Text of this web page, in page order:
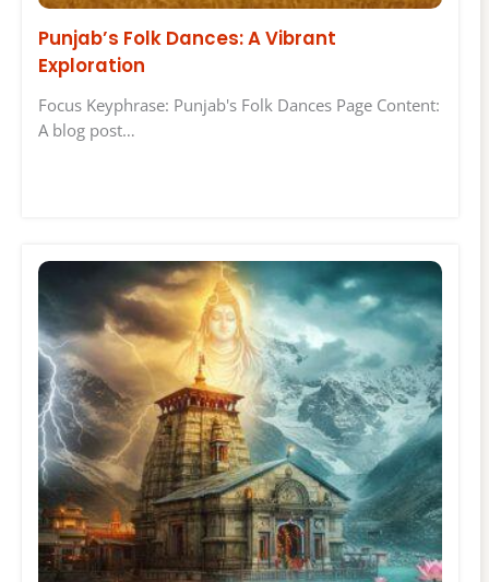
Punjab’s Folk Dances: A Vibrant
Exploration
Focus Keyphrase: Punjab's Folk Dances Page Content:
A blog post…